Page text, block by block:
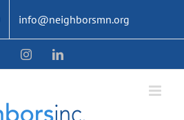
info@neighborsmn.org
FacebookInstagramLinkedIn